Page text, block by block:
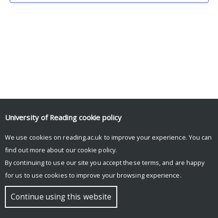
© Copyright University of Reading
University of Reading cookie policy
We use cookies on reading.ac.uk to improve your experience. You can
find out more about our cookie policy.
By continuing to use our site you accept these terms, and are happy
for us to use cookies to improve your browsing experience.
Continue using this website